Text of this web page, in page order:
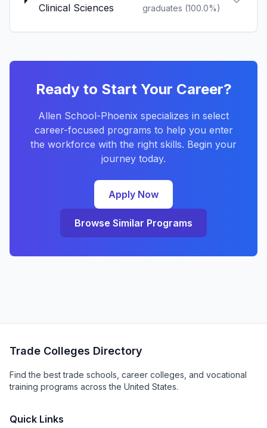
Clinical Sciences
graduates (100.0%)
Ready to Start Your Career?
Allen School-Phoenix specializes in select
career-focused programs to help you enter
the workforce with the right skills. Begin your
journey today.
Apply Now
Browse Similar Programs
Trade Colleges Directory
Find the best trade schools, career colleges, and vocational
training programs across the United States.
Quick Links